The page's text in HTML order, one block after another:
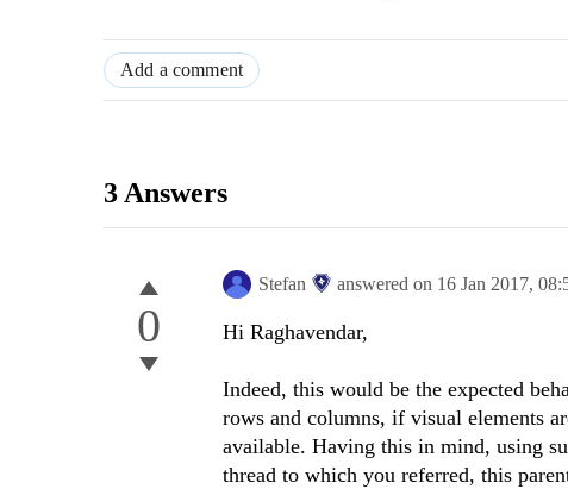
Add a comment
3 Answers
0
Stefan answered on 16 Jan 2017,
Hi Raghavendar,
Indeed, this would be the expected
rows and columns, if visual elements
available. Having this in mind, using
thread to which you referred, this